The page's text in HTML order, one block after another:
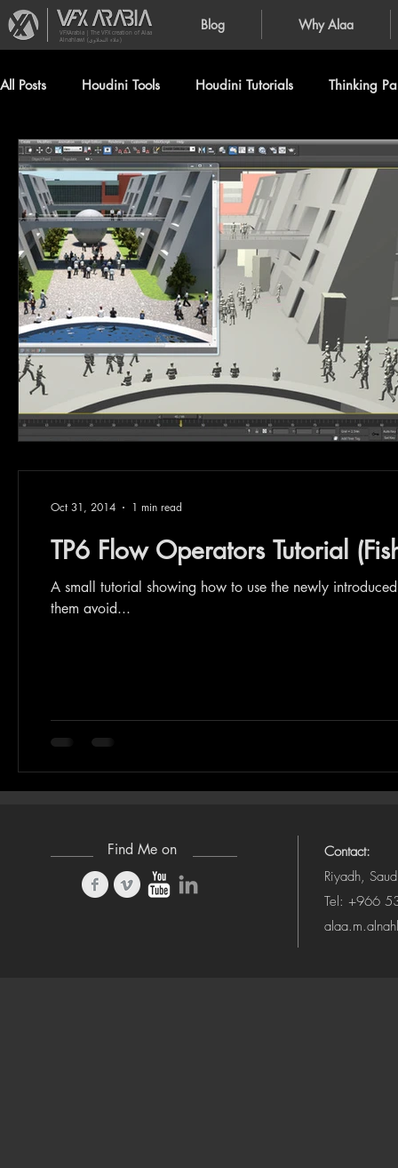
Blog Why Alaa
VFXArabia | The VFX creation of Alaa
Alnahlawi (علاء النحلاوي)
All Posts Houdini Tools Houdini Tutorials Thinking
TP6 Flow Operators Tutorial
A small tutorial showing how to use the newly
them avoid...
Oct 31, 2014 1 min read
Find Me on
Contact:
Riyadh,
Tel: +966